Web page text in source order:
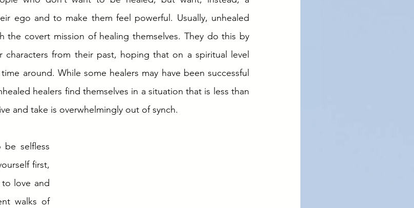
ego and to make them feel powerful. Usually, unhealed
the covert mission of healing themselves. They do this by
characters from their past, hoping that on a spiritual level
around. While some healers may have been successful
healers find themselves in a situation that is less than
and take is overwhelmingly out of synch.
selfless
first,
love and
walks of